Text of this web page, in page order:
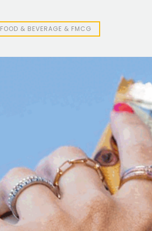
FOOD & BEVERAGE & FMCG